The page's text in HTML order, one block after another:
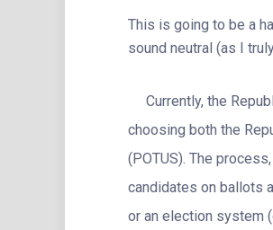
This is going to be a
sound neutral (as I
Currently, the
choosing both the
(POTUS). The
candidates on ballots
or an election system